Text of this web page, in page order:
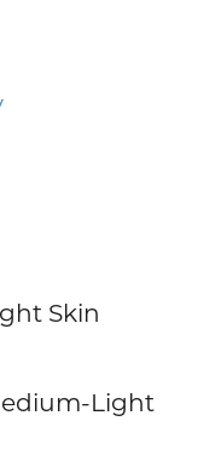
Skin
Light